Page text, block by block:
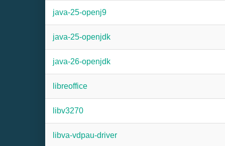
java-25-openj9
java-25-openjdk
java-26-openjdk
libreoffice
libv3270
libva-vdpau-driver